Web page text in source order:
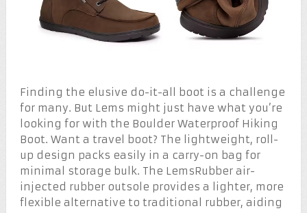
Finding the elusive do-it-all boot is a challenge
for many. But Lems might just have what you’re
looking for with the Boulder Waterproof Hiking
Boot. Want a travel boot? The lightweight, roll-
up design packs easily in a carry-on bag for
minimal storage bulk. The LemsRubber air-
injected rubber outsole provides a lighter, more
flexible alternative to traditional rubber, aiding